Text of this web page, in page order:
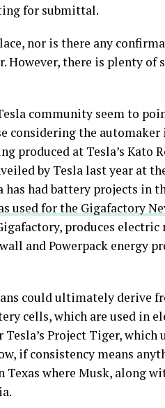
for submittal.
nor is there any
However, there is plenty of
community seem to
considering the
produced at Tesla’s Kato
by Tesla last year at
had battery projects in
used for the Gigafactory
produces
and Powerpack energy
could ultimately derive
cells, which are used in
Tesla’s Project Tiger,
if consistency means
where Musk, along